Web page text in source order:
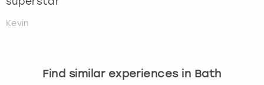
Kevin
Find similar experiences in Bath